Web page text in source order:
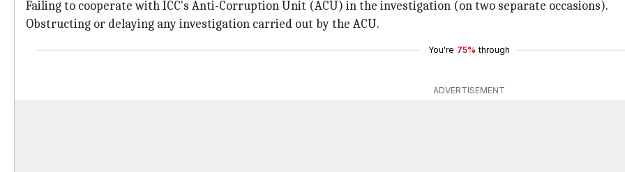
Failing to cooperate with ICC's Anti-Corruption Unit (ACU) in the investigation (on two separate occasions).
Obstructing or delaying any investigation carried out by the ACU.
You're 75% through
ADVERTISEMENT